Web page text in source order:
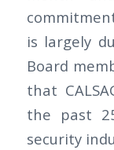
is largely
Board
that
the past
security